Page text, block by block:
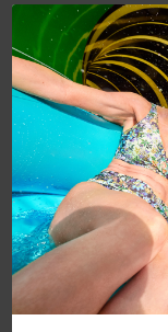
Spending
mean a